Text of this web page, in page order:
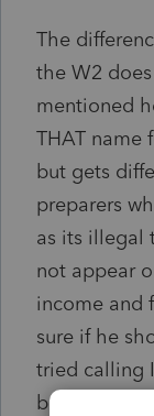
The
the W2
mentioned
THAT name
but gets
preparers
as its illegal
not appear
income and
sure if he
tried calling
been able to